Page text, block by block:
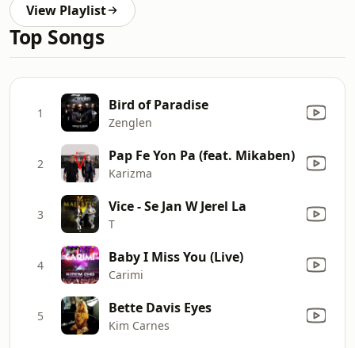
View Playlist
Top Songs
1 Bird of Paradise
Zenglen
2 Pap Fe Yon Pa (feat. Mikaben)
Karizma
3 Vice - Se Jan W Jerel La
T
4 Baby I Miss You (Live)
Carimi
5 Bette Davis Eyes
Kim Carnes